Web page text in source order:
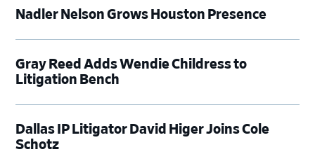
Nadler Nelson Grows Houston Presence
Gray Reed Adds Wendie Childress to
Litigation Bench
Dallas IP Litigator David Higer Joins Cole
Schotz